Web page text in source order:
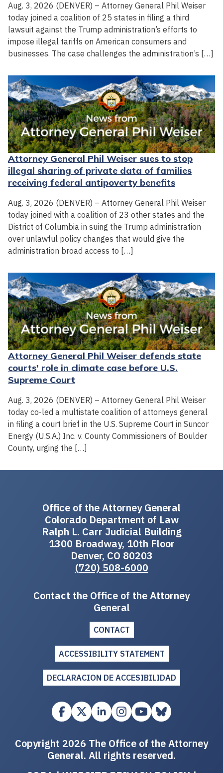
Aug. 3, 2026 (DENVER) – Attorney General Phil Weiser
today joined a coalition of 25 states in filing a third
lawsuit against the Trump administration’s efforts to
impose illegal tariffs on American consumers and
businesses. The case challenges the administration’s […]
Attorney General Phil Weiser sues to stop
illegal sharing of private data of families
receiving federal antipoverty benefits
Aug. 3, 2026 (DENVER) – Attorney General Phil Weiser
today joined with a coalition of 23 other states and the
District of Columbia in suing the Trump administration
over unlawful policy changes that would give the
administration broad access to […]
Attorney General Phil Weiser defends state
courts' role in climate case before U.S.
Supreme Court
Aug. 3, 2026 (DENVER) – Attorney General Phil Weiser
today co-led a multistate coalition of attorneys general
in filing a court brief in the U.S. Supreme Court in Suncor
Energy (U.S.A.) Inc. v. County Commissioners of Boulder
County, urging the […]
Office of the Attorney General
Colorado Department of Law
Ralph L. Carr Judicial Building
1300 Broadway, 10th Floor
Denver, CO 80203
(720) 508-6000
Contact the Office of the Attorney
General
CONTACT
ACCESSIBILITY STATEMENT
DECLARACION DE ACCESIBILIDAD
Copyright 2026 The Office of the Attorney
General. All rights reserved.